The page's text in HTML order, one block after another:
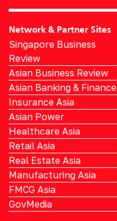
Network & Partner Sites
Singapore Business
Review
Asian Business Review
Asian Banking & Finance
Insurance Asia
Asian Power
Healthcare Asia
Retail Asia
Real Estate Asia
Manufacturing Asia
FMCG Asia
GovMedia